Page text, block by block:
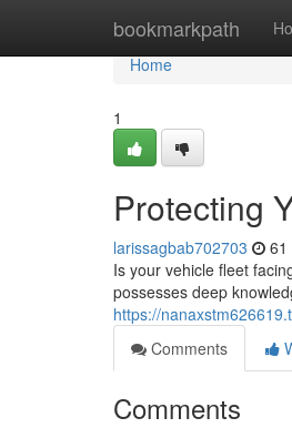
bookmarkpath
Home
Home
1
Protecting
larissagbab702703 61
Is your vehicle fleet
possesses deep
https://
Comments
Comments